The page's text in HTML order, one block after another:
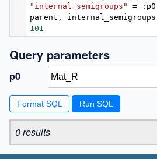
"internal_semigroups"
= : p0
parent , internal_semigroups
101
Query parameters
p0
Format SQL
0 results